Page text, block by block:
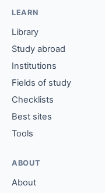
LEARN
Library
Study abroad
Institutions
Fields of study
Checklists
Best sites
Tools
ABOUT
About